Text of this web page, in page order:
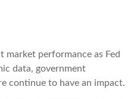
market performance as Fed
data, government
continue to have an impact.